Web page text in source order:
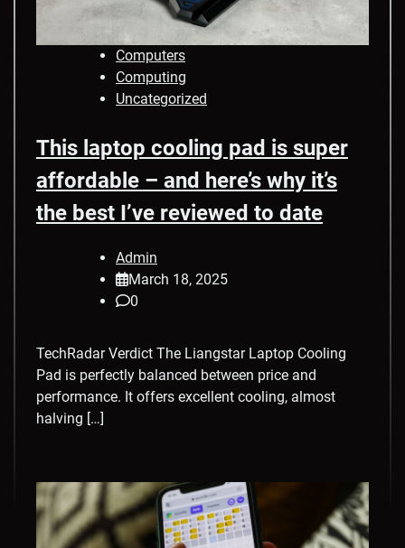
Computers
Computing
Uncategorized
This laptop cooling pad is super
affordable – and here’s why it’s
the best I’ve reviewed to date
Admin
March 18, 2025
0
TechRadar Verdict The Liangstar Laptop Cooling
Pad is perfectly balanced between price and
performance. It offers excellent cooling, almost
halving […]